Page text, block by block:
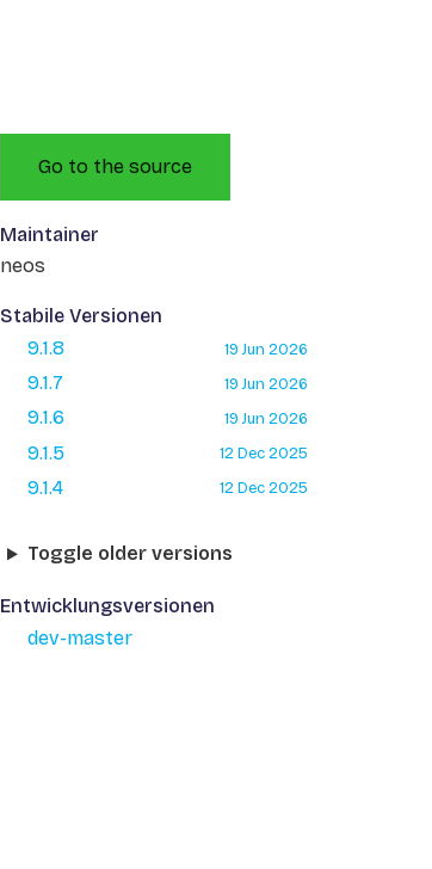
Go to the source
Maintainer
neos
Stabile Versionen
9.1.8
19 Jun 2026
9.1.7 19 Jun 2026
9.1.6 19 Jun 2026
9.1.5 12 Dec 2025
9.1.4 12 Dec 2025
Toggle older versions
Entwicklungsversionen
dev-master